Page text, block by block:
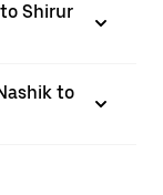
Shirur
to